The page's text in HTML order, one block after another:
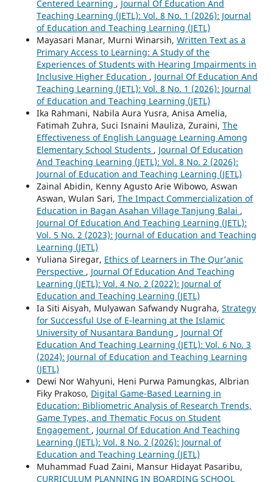
Centered Learning , Journal Of Education And
Teaching Learning (JETL): Vol. 8 No. 1 (2026): Journal
of Education and Teaching Learning (JETL)
Mayasari Manar, Murni Winarsih, Written Text as a
Primary Access to Learning: A Study of the
Experiences of Students with Hearing Impairments in
Inclusive Higher Education , Journal Of Education And
Teaching Learning (JETL): Vol. 8 No. 1 (2026): Journal
of Education and Teaching Learning (JETL)
Ika Rahmani, Nabila Aura Yusra, Anisa Amelia,
Fatimah Zuhra, Suci Isnaini Mauliza, Zuraini, The
Effectiveness of English Language Learning Among
Elementary School Students , Journal Of Education
And Teaching Learning (JETL): Vol. 8 No. 2 (2026):
Journal of Education and Teaching Learning (JETL)
Zainal Abidin, Kenny Agusto Arie Wibowo, Aswan
Aswan, Wulan Sari, The Impact Commercialization of
Education in Bagan Asahan Village Tanjung Balai ,
Journal Of Education And Teaching Learning (JETL):
Vol. 5 No. 2 (2023): Journal of Education and Teaching
Learning (JETL)
Yuliana Siregar, Ethics of Learners in The Qur’anic
Perspective , Journal Of Education And Teaching
Learning (JETL): Vol. 4 No. 2 (2022): Journal of
Education and Teaching Learning (JETL)
Ia Siti Aisyah, Mulyawan Safwandy Nugraha, Strategy
for Successful Use of E-learning at the Islamic
University of Nusantara Bandung , Journal Of
Education And Teaching Learning (JETL): Vol. 6 No. 3
(2024): Journal of Education and Teaching Learning
(JETL)
Dewi Nor Wahyuni, Heni Purwa Pamungkas, Albrian
Fiky Prakoso, Digital Game-Based Learning in
Education: Bibliometric Analysis of Research Trends,
Game Types, and Thematic Focus on Student
Engagement , Journal Of Education And Teaching
Learning (JETL): Vol. 8 No. 2 (2026): Journal of
Education and Teaching Learning (JETL)
Muhammad Fuad Zaini, Mansur Hidayat Pasaribu,
CURRICULUM PLANNING IN BOARDING SCHOOL